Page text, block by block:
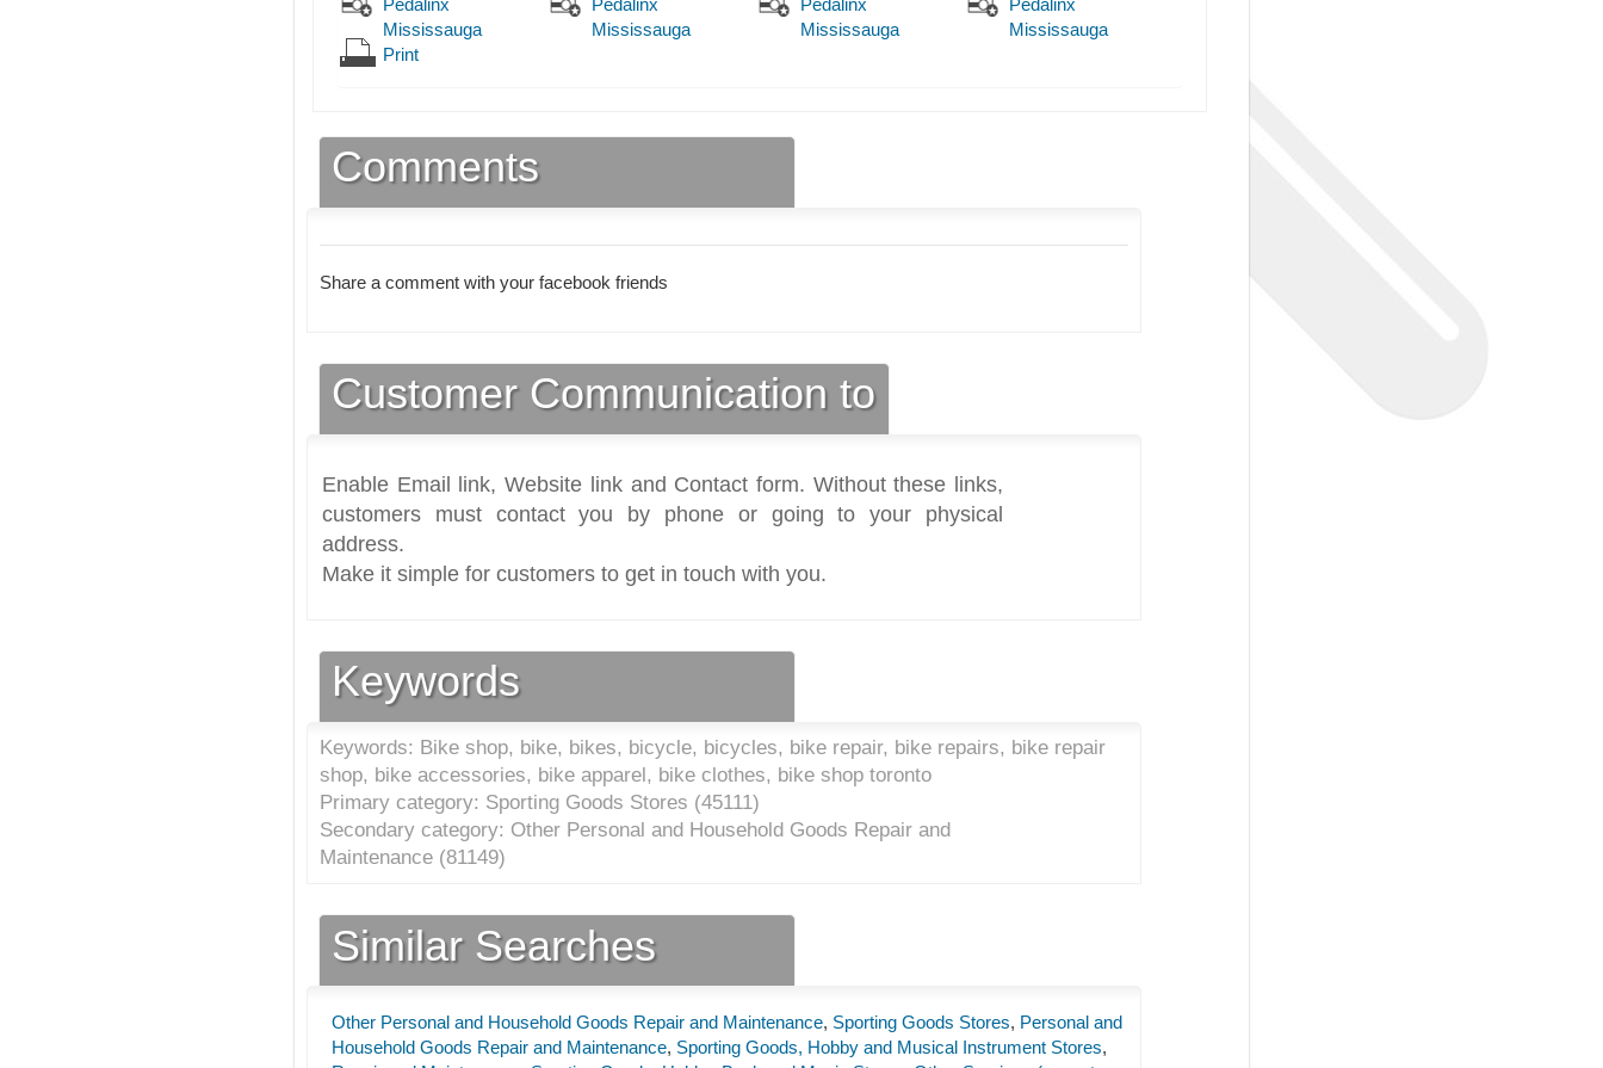
Pedalinx
Mississauga
Pedalinx
Mississauga
Pedalinx
Mississauga
Pedalinx
Mississauga
Print
Comments
Share a comment with your facebook friends
Customer Communication to
Enable Email link, Website link and Contact form. Without these links,
customers must contact you by phone or going to your physical
address.
Make it simple for customers to get in touch with you.
Keywords
Keywords: Bike shop, bike, bikes, bicycle, bicycles, bike repair, bike repairs, bike repair
shop, bike accessories, bike apparel, bike clothes, bike shop toronto
Primary category: Sporting Goods Stores (45111)
Secondary category: Other Personal and Household Goods Repair and
Maintenance (81149)
Similar Searches
Other Personal and Household Goods Repair and Maintenance, Sporting Goods Stores, Personal and
Household Goods Repair and Maintenance, Sporting Goods, Hobby and Musical Instrument Stores,